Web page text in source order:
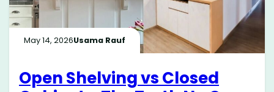
May 14, 2026Usama Rauf
Open Shelving vs Closed